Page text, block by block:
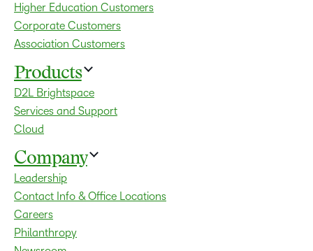
Higher Education Customers
Corporate Customers
Association Customers
Products
D2L Brightspace
Services and Support
Cloud
Company
Leadership
Contact Info & Office Locations
Careers
Philanthropy